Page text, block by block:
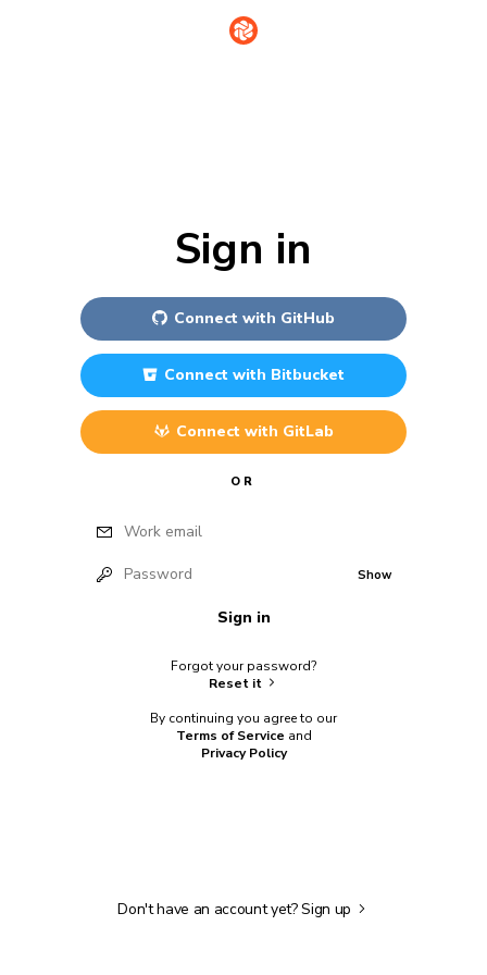
Sign in
Connect with GitHub
Connect with Bitbucket
Connect with GitLab
OR
Work email
Password Show
Sign in
Forgot your password?
Reset it
By continuing you agree to our
Terms of Service and
Privacy Policy
Don't have an account yet?Sign up